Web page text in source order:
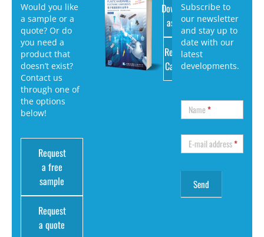
Would you like
a sample or a
quote? Or do
you need a
product that
doesn’t exist?
Contact us
through one of
the options
below!
Request
a free
sample
Request
a quote
Download
as PDF
Request
Catalog
Subscribe to
our newsletter
and stay up to
date with our
latest
developments.
Name*
E-mail address*